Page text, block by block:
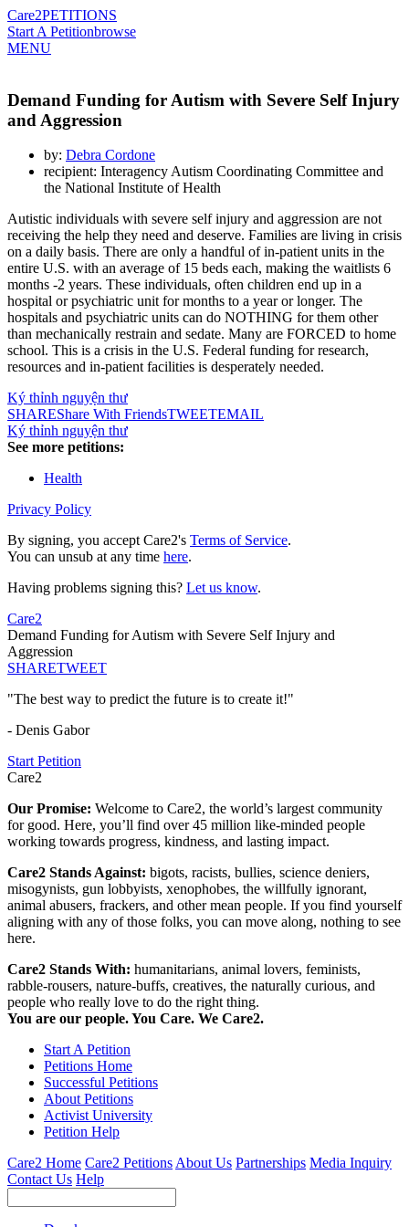
Care2PETITIONS
Start A Petitionbrowse
MENU
Demand Funding for Autism with Severe Self Injury
and Aggression
by: Debra Cordone
recipient: Interagency Autism Coordinating Committee and
the National Institute of Health
Autistic individuals with severe self injury and aggression are not
receiving the help they need and deserve. Families are living in crisis
on a daily basis. There are only a handful of in-patient units in the
entire U.S. with an average of 15 beds each, making the waitlists 6
months -2 years. These individuals, often children end up in a
hospital or psychiatric unit for months to a year or longer. The
hospitals and psychiatric units can do NOTHING for them other
than mechanically restrain and sedate. Many are FORCED to home
school. This is a crisis in the U.S. Federal funding for research,
resources and in-patient facilities is desperately needed.
Ký thỉnh nguyện thư
SHAREShare With FriendsTWEETEMAIL
Ký thỉnh nguyện thư
See more petitions:
Health
Privacy Policy
By signing, you accept Care2's Terms of Service.
You can unsub at any time here.
Having problems signing this? Let us know.
Care2
Demand Funding for Autism with Severe Self Injury and
Aggression
SHARETWEET
"The best way to predict the future is to create it!"
- Denis Gabor
Start Petition
Care2
Our Promise: Welcome to Care2, the world’s largest community
for good. Here, you’ll find over 45 million like-minded people
working towards progress, kindness, and lasting impact.
Care2 Stands Against: bigots, racists, bullies, science deniers,
misogynists, gun lobbyists, xenophobes, the willfully ignorant,
animal abusers, frackers, and other mean people. If you find yourself
aligning with any of those folks, you can move along, nothing to see
here.
Care2 Stands With: humanitarians, animal lovers, feminists,
rabble-rousers, nature-buffs, creatives, the naturally curious, and
people who really love to do the right thing.
You are our people. You Care. We Care2.
Start A Petition
Petitions Home
Successful Petitions
About Petitions
Activist University
Petition Help
Care2 Home Care2 PetitionsAbout Us Partnerships Media Inquiry
Contact Us Help